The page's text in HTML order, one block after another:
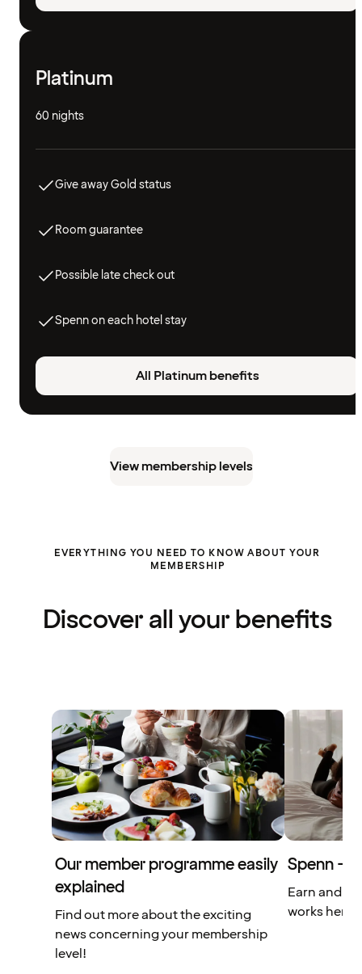
Platinum
60 nights
Give away Gold status
Room guarantee
Possible late check out
Spenn on each hotel stay
All Platinum benefits
View membership levels
EVERYTHING YOU NEED TO KNOW ABOUT YOUR
MEMBERSHIP
Discover all your benefits
Our member programme easily
explained
Find out more about the exciting
news concerning your membership
level!
Spenn –
Earn and
works here.